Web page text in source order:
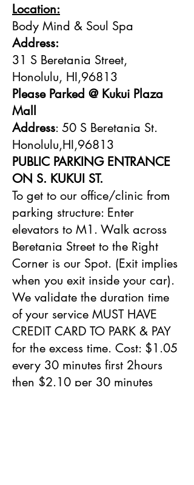
Location:
Body Mind & Soul Spa
Address:
31 S Beretania Street,
Honolulu, HI,96813
Please Parked @ Kukui Plaza
Mall
Address: 50 S Beretania St.
Honolulu,HI,96813
PUBLIC PARKING ENTRANCE
ON S. KUKUI ST.
To get to our office/clinic from
parking structure: Enter
elevators to M1. Walk across
Beretania Street to the Right
Corner is our Spot. (Exit implies
when you exit inside your car).
We validate the duration time
of your service MUST HAVE
CREDIT CARD TO PARK & PAY
for the excess time. Cost: $1.05
every 30 minutes first 2hours
then $2.10 per 30 minutes